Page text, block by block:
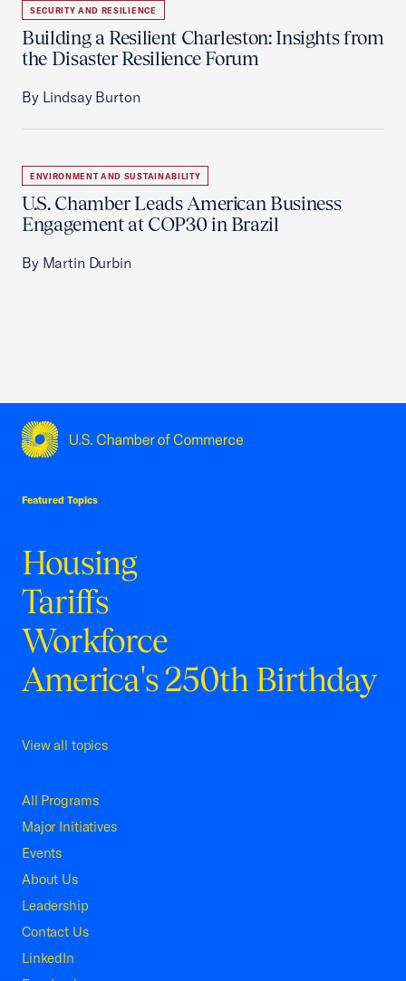
SECURITY AND RESILIENCE
Building a Resilient Charleston: Insights from
the Disaster Resilience Forum
By Lindsay Burton
ENVIRONMENT AND SUSTAINABILITY
U.S. Chamber Leads American Business
Engagement at COP30 in Brazil
By Martin Durbin
Featured Topics
Housing
Tariffs
Workforce
America's 250th Birthday
View all topics
All Programs
Major Initiatives
Events
About Us
Leadership
Contact Us
LinkedIn